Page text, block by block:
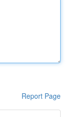
Report Page